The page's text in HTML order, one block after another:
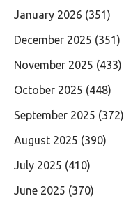
January 2026 (351)
December 2025 (351)
November 2025 (433)
October 2025 (448)
September 2025 (372)
August 2025 (390)
July 2025 (410)
June 2025 (370)